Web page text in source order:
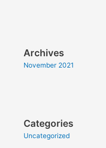
Archives
November 2021
Categories
Uncategorized